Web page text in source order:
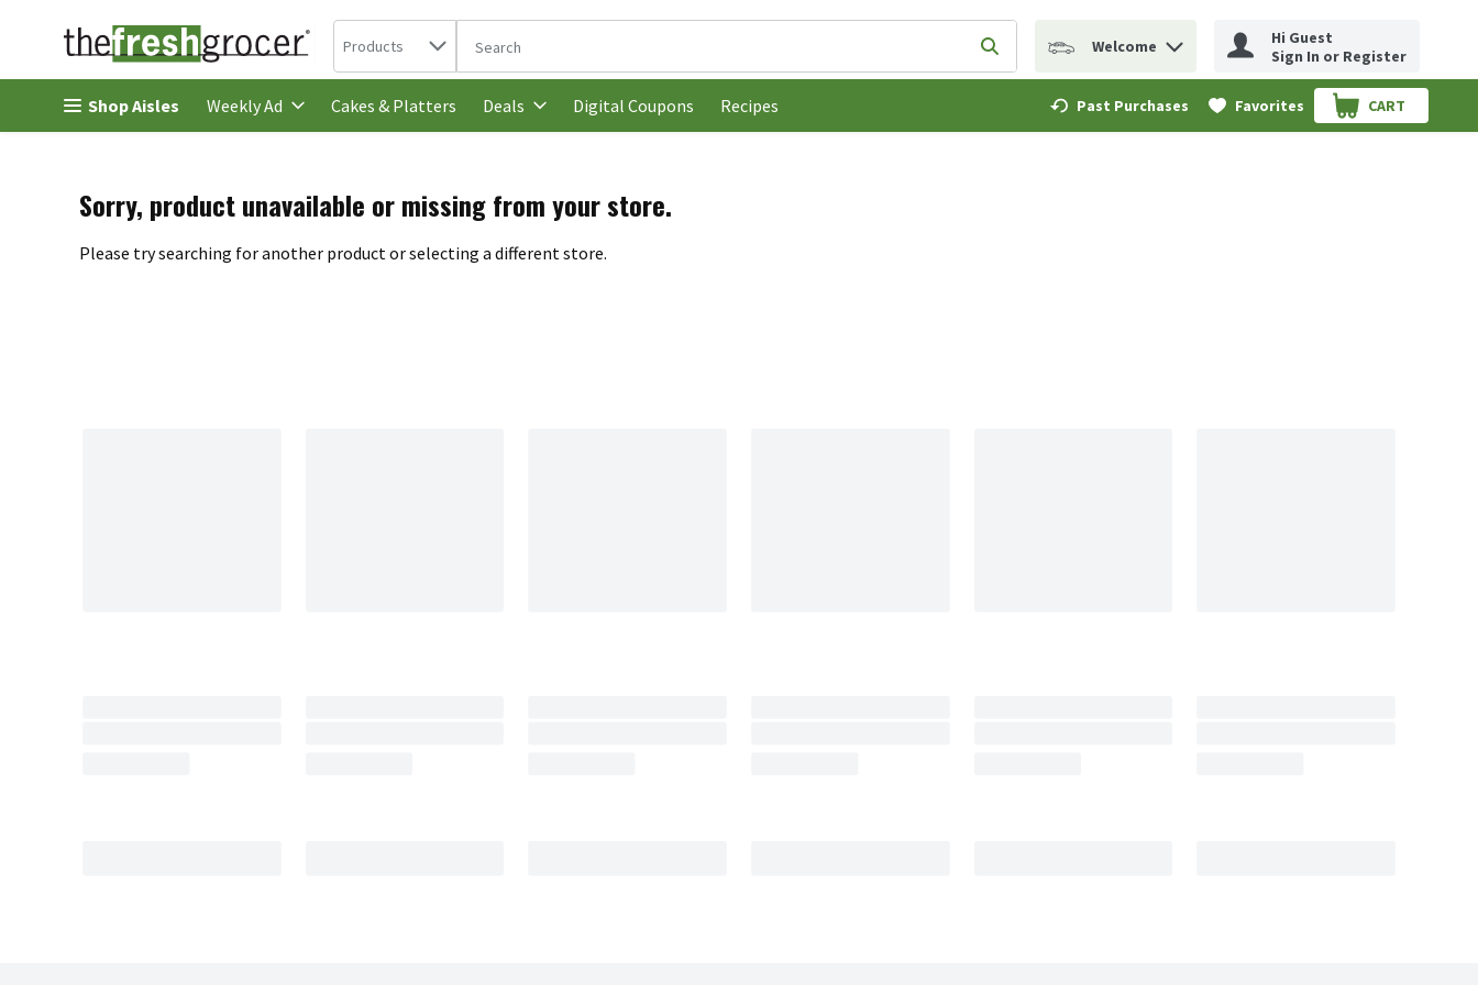
Skip header to page content
Search in
Products The following text field is used to search for items. Type your search term to find items.
Submit search query
Welcome
Hi Guest
Sign In or Register
Shop Aisles Weekly Ad Cakes & Platters Deals Digital Coupons Recipes Past Purchases Favorites CART
.
Sorry, product unavailable or missing from your store.
Please try searching for another product or selecting a different store.